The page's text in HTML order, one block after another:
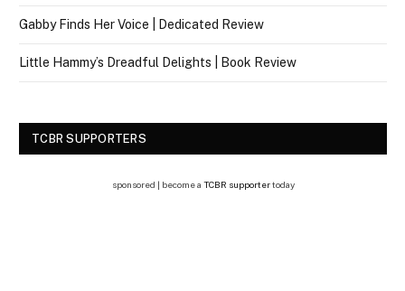
Gabby Finds Her Voice | Dedicated Review
Little Hammy’s Dreadful Delights | Book Review
TCBR SUPPORTERS
sponsored | become a TCBR supportertoday